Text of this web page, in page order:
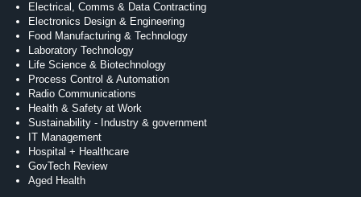
Electrical, Comms & Data Contracting
Electronics Design & Engineering
Food Manufacturing & Technology
Laboratory Technology
Life Science & Biotechnology
Process Control & Automation
Radio Communications
Health & Safety at Work
Sustainability - Industry & government
IT Management
Hospital + Healthcare
GovTech Review
Aged Health